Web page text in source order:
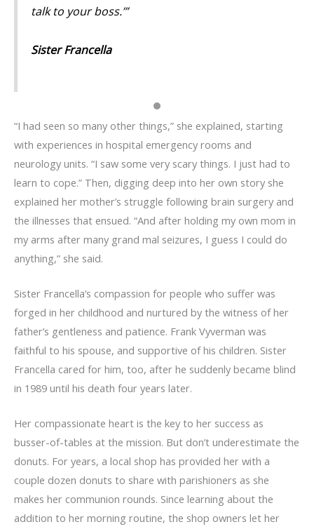
talk to your boss.’”
Sister Francella
“I had seen so many other things,” she explained, starting
with experiences in hospital emergency rooms and
neurology units. “I saw some very scary things. I just had to
learn to cope.” Then, digging deep into her own story she
explained her mother’s struggle following brain surgery and
the illnesses that ensued. “And after holding my own mom in
my arms after many grand mal seizures, I guess I could do
anything,” she said.
Sister Francella’s compassion for people who suffer was
forged in her childhood and nurtured by the witness of her
father’s gentleness and patience. Frank Vyverman was
faithful to his spouse, and supportive of his children. Sister
Francella cared for him, too, after he suddenly became blind
in 1989 until his death four years later.
Her compassionate heart is the key to her success as
busser-of-tables at the mission. But don’t underestimate the
donuts. For years, a local shop has provided her with a
couple dozen donuts to share with parishioners as she
makes her communion rounds. Since learning about the
addition to her morning routine, the shop owners let her